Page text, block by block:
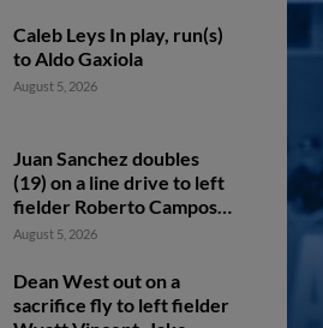
Caleb Leys In play, run(s)
to Aldo Gaxiola
August 5, 2026
Juan Sanchez doubles
(19) on a line drive to left
fielder Roberto Campos.
Jake Cook scores. Blaine
Pinto to 3rd.
August 5, 2026
Dean West out on a
sacrifice fly to left fielder